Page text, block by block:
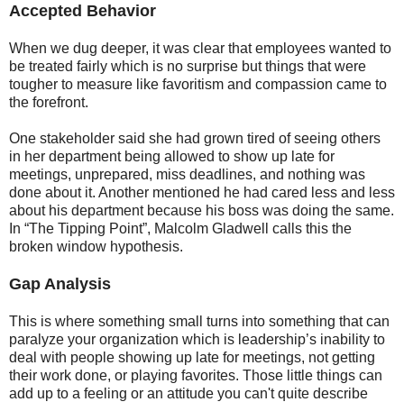
Accepted Behavior
When we dug deeper, it was clear that employees wanted to
be treated fairly which is no surprise but things that were
tougher to measure like favoritism and compassion came to
the forefront.
One stakeholder said she had grown tired of seeing others
in her department being allowed to show up late for
meetings, unprepared, miss deadlines, and nothing was
done about it. Another mentioned he had cared less and less
about his department because his boss was doing the same.
In “The Tipping Point”, Malcolm Gladwell calls this the
broken window hypothesis.
Gap Analysis
This is where something small turns into something that can
paralyze your organization which is leadership’s inability to
deal with people showing up late for meetings, not getting
their work done, or playing favorites. Those little things can
add up to a feeling or an attitude you can't quite describe